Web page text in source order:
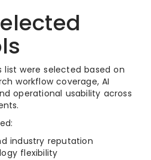
list were selected based on
workflow coverage, AI
operational usability across
industry reputation
flexibility